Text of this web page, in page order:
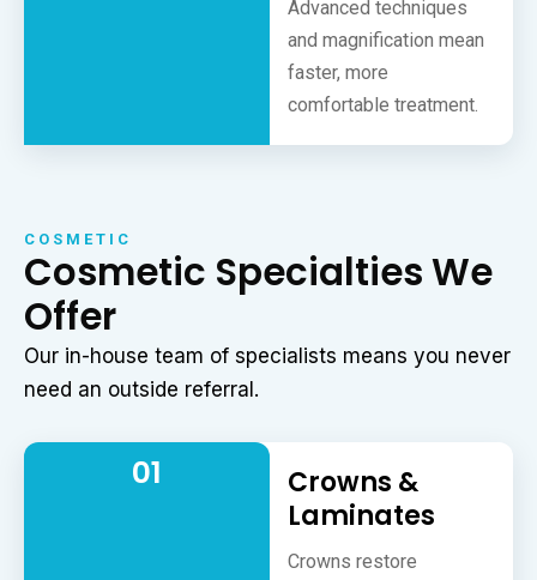
Advanced techniques
and magnification mean
faster, more
comfortable treatment.
COSMETIC
Cosmetic Specialties We
Offer
Our in-house team of specialists means you never
need an outside referral.
01
Crowns &
Laminates
Crowns restore